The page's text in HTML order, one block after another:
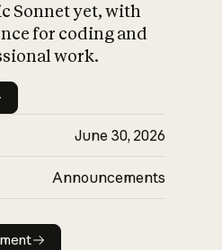
Sonnet yet, with
for coding and
work.
June 30, 2026
Announcements
announcement